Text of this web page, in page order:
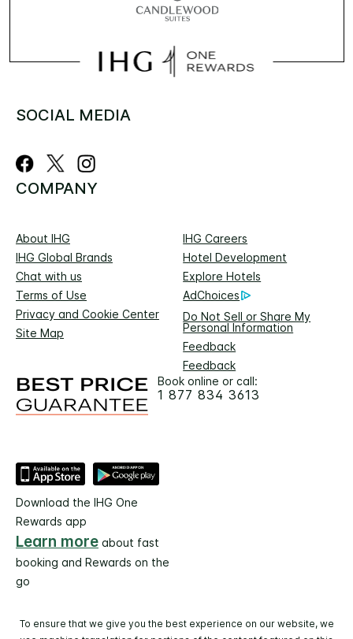
SOCIAL MEDIA
COMPANY
About IHG
IHG Careers
IHG Global Brands
Hotel Development
Chat with us
Explore Hotels
Terms of Use
AdChoices
Privacy and Cookie Center
Do Not Sell or Share My
Personal Information
Site Map
Feedback
Feedback
Book online or call:
1 877 834 3613
Download the IHG One
Rewards app
Learn more about fast
booking and Rewards on the
go
To ensure that we give you the best experience on our website, we